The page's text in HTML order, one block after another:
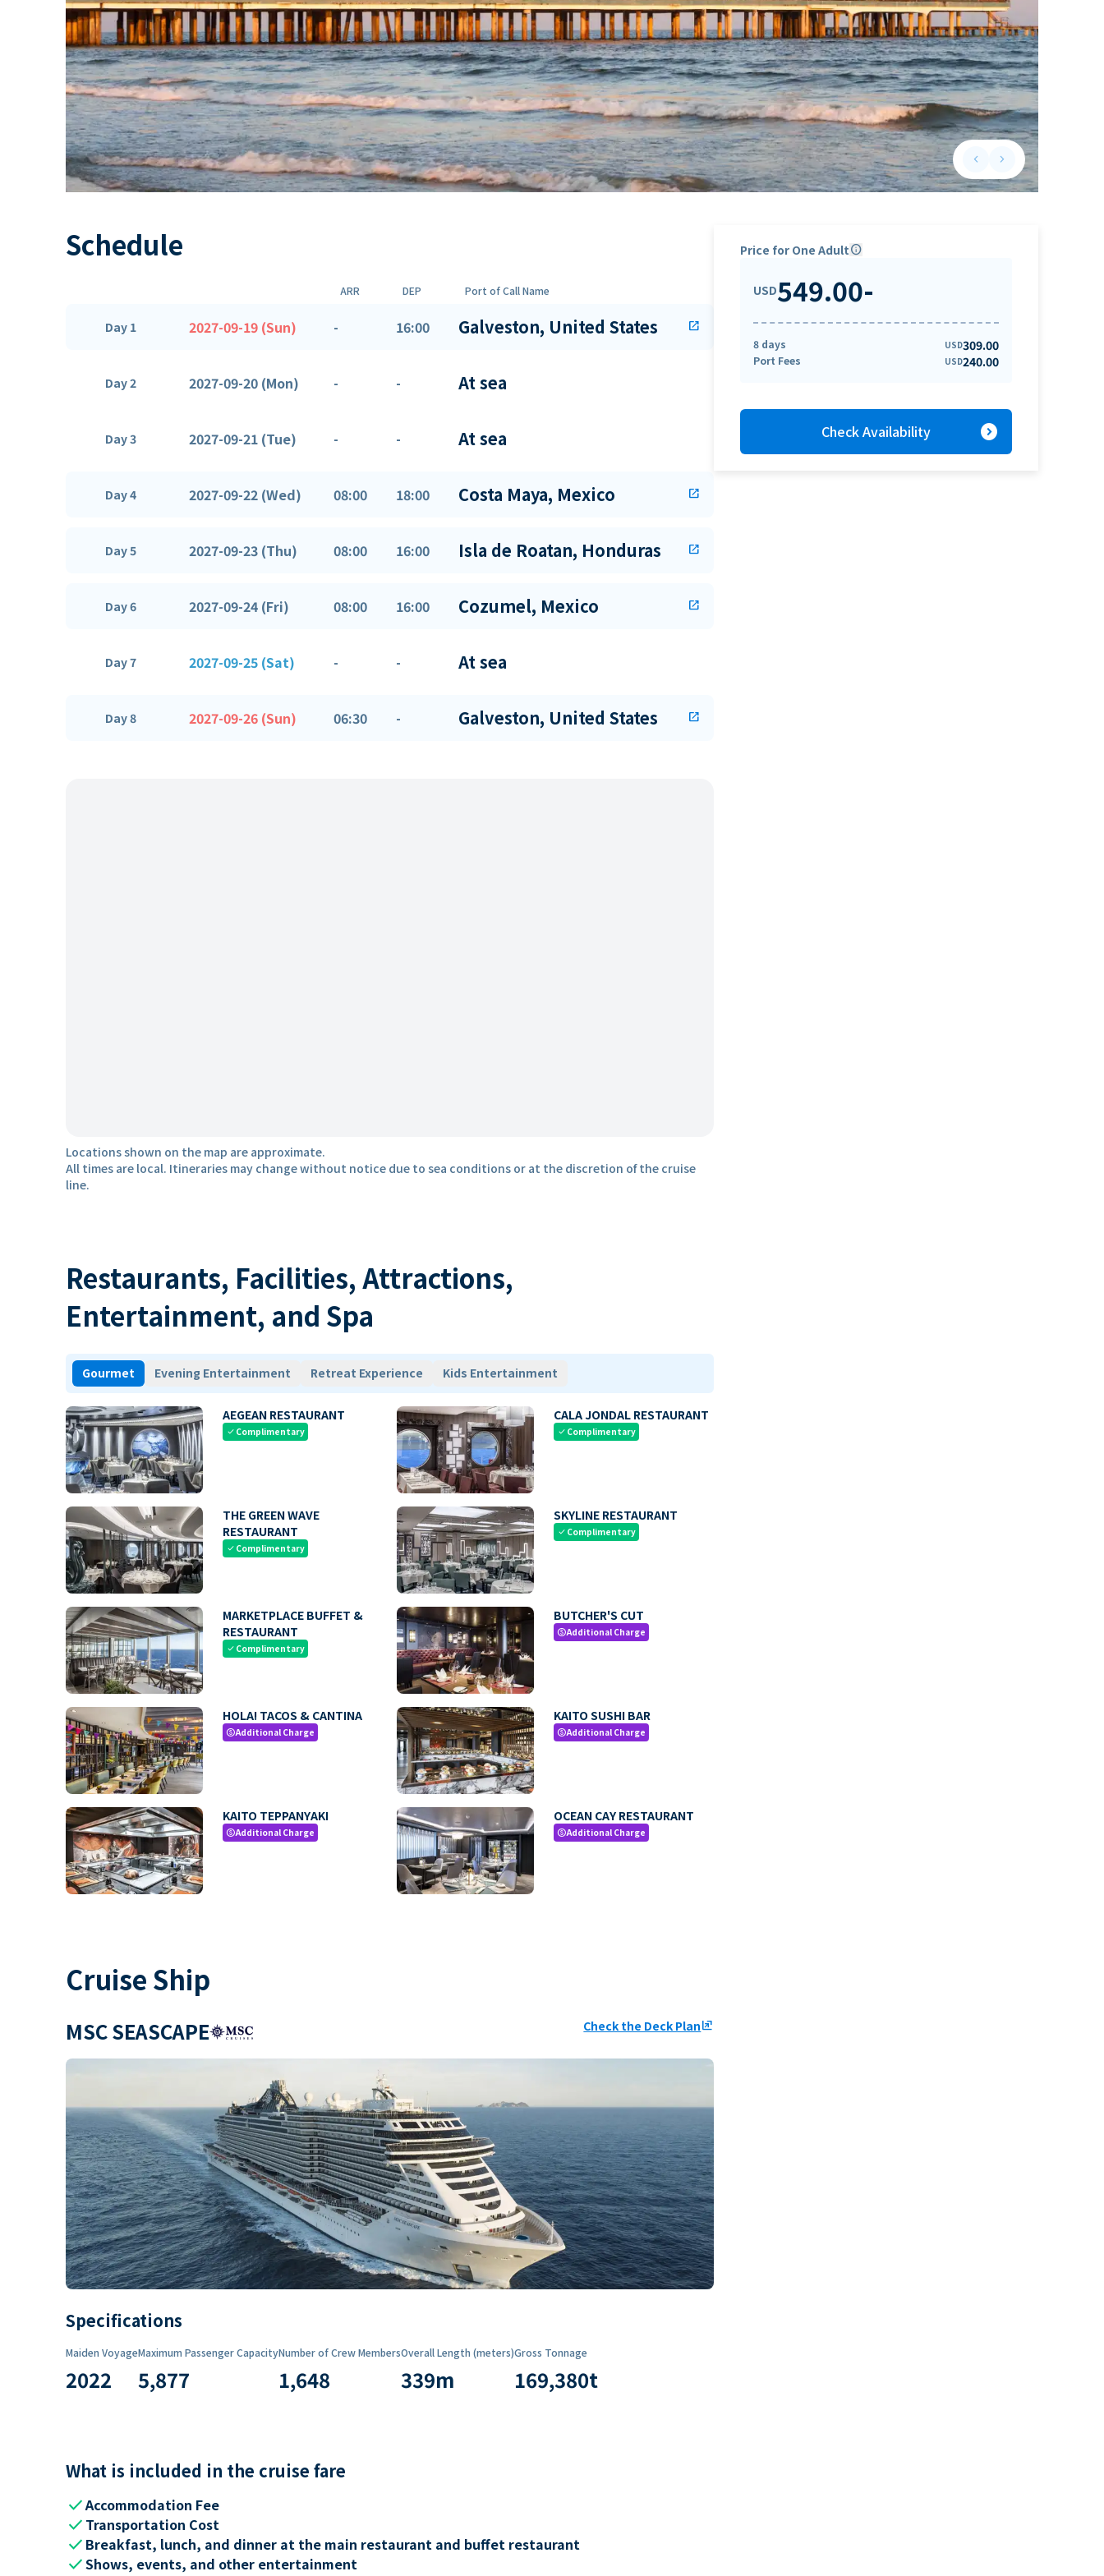
keyboard_arrow_leftPrevious slide
keyboard_arrow_rightNext slide
Schedule
ARR DEP Port of Call Name
Day 1 2027-09-19 (Sun) - 16:00 Galveston, United States open_in_new
Day 2 2027-09-20 (Mon) - - At sea
Day 3 2027-09-21 (Tue) - - At sea
Day 4 2027-09-22 (Wed) 08:00 18:00 Costa Maya, Mexico open_in_new
Day 5 2027-09-23 (Thu) 08:00 16:00 Isla de Roatan, Honduras open_in_new
Day 6 2027-09-24 (Fri) 08:00 16:00 Cozumel, Mexico open_in_new
Day 7 2027-09-25 (Sat) - - At sea
Day 8 2027-09-26 (Sun) 06:30 - Galveston, United States open_in_new
Locations shown on the map are approximate.
All times are local. Itineraries may change without notice due to sea conditions or at the discretion of the cruise
line.
Restaurants, Facilities, Attractions,
Entertainment, and Spa
Gourmet Evening Entertainment Retreat Experience Kids Entertainment
AEGEAN RESTAURANT
check Complimentary
CALA JONDAL RESTAURANT
check Complimentary
THE GREEN WAVE
RESTAURANT
check Complimentary
SKYLINE RESTAURANT
check Complimentary
MARKETPLACE BUFFET &
RESTAURANT
check Complimentary
BUTCHER'S CUT
paidAdditional Charge
HOLA! TACOS & CANTINA
paidAdditional Charge
KAITO SUSHI BAR
paidAdditional Charge
KAITO TEPPANYAKI
paidAdditional Charge
OCEAN CAY RESTAURANT
paidAdditional Charge
Cruise Ship
MSC SEASCAPE Check the Deck Planungroup
Specifications
Maiden Voyage
2022
Maximum Passenger Capacity
5,877
Number of Crew Members
1,648
Overall Length (meters)
339m
Gross Tonnage
169,380t
What is included in the cruise fare
checkAccommodation Fee
check Transportation Cost
check Breakfast, lunch, and dinner at the main restaurant and buffet restaurant
checkShows, events, and other entertainment
Price for One Adultinfo
USD549.00-
8 days USD309.00
Port Fees USD240.00
Check Availability expand_circle_right